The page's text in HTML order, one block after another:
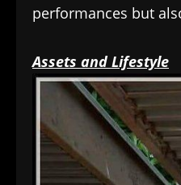
performances but
Assets and Lifestyle